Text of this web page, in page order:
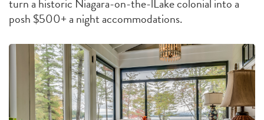
posh $500+ a night accommodations.